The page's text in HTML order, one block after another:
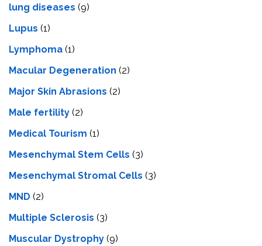
lung diseases (9)
Lupus (1)
Lymphoma (1)
Macular Degeneration (2)
Major Skin Abrasions (2)
Male fertility (2)
Medical Tourism (1)
Mesenchymal Stem Cells (3)
Mesenchymal Stromal Cells (3)
MND (2)
Multiple Sclerosis (3)
Muscular Dystrophy (9)